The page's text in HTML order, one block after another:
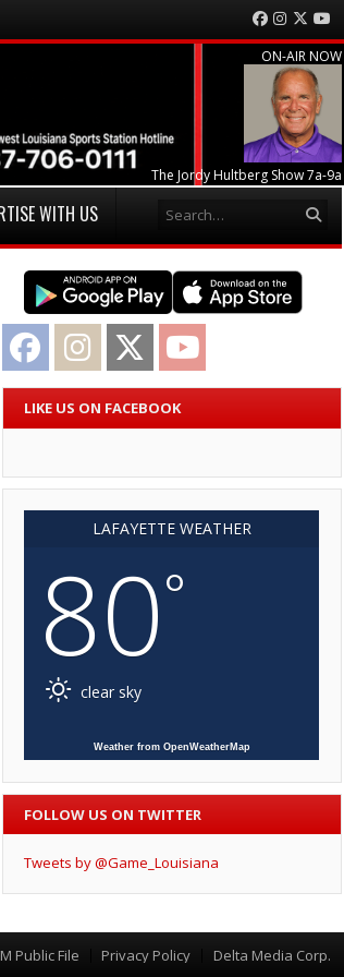
Facebook
Instagram
Twitter
ON-AIR NOW
The Jordy Hultberg Show 7a-9a
WITH US
Facebook Instagram Twitter
LIKE US ON FACEBOOK
LAFAYETTE WEATHER
80°
clear sky
Weather from OpenWeatherMap
FOLLOW US ON TWITTER
Tweets by @Game_Louisiana
Public File Privacy Policy Delta Media Corp.